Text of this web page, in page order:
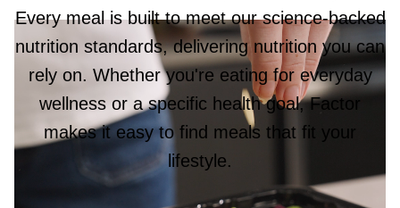
Every meal is built to meet our science-backed
nutrition standards, delivering nutrition you can
rely on. Whether you're eating for everyday
wellness or a specific health goal, Factor
makes it easy to find meals that fit your
lifestyle.